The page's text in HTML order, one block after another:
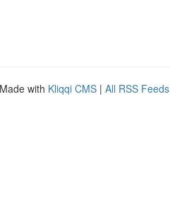
with Kliqqi CMS | All RSS Feeds